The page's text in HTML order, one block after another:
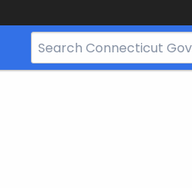
Search
Bar